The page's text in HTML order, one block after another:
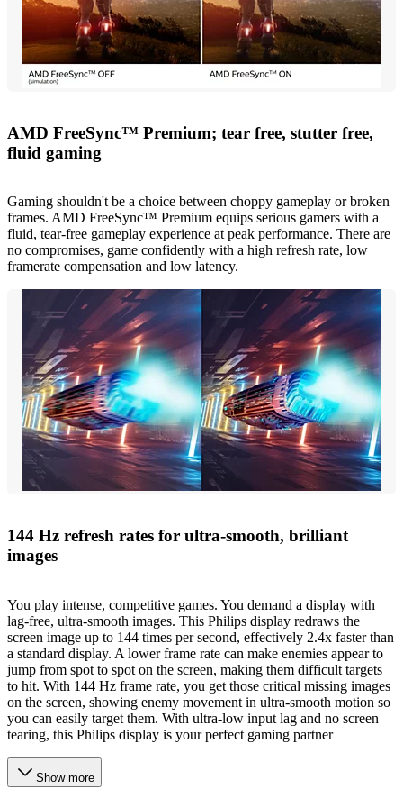
AMD FreeSync™ Premium; tear free, stutter free,
fluid gaming
Gaming shouldn't be a choice between choppy gameplay or broken
frames. AMD FreeSync™ Premium equips serious gamers with a
fluid, tear-free gameplay experience at peak performance. There are
no compromises, game confidently with a high refresh rate, low
framerate compensation and low latency.
144 Hz refresh rates for ultra-smooth, brilliant
images
You play intense, competitive games. You demand a display with
lag-free, ultra-smooth images. This Philips display redraws the
screen image up to 144 times per second, effectively 2.4x faster than
a standard display. A lower frame rate can make enemies appear to
jump from spot to spot on the screen, making them difficult targets
to hit. With 144 Hz frame rate, you get those critical missing images
on the screen, showing enemy movement in ultra-smooth motion so
you can easily target them. With ultra-low input lag and no screen
tearing, this Philips display is your perfect gaming partner
Show more